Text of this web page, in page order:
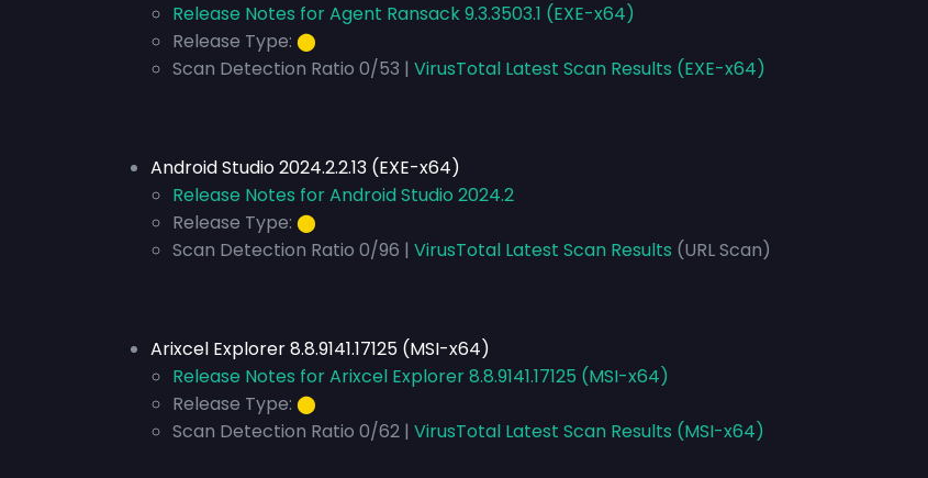
Release Notes for Agent Ransack 9.3.3503.1 (EXE-x64)
Release Type: ⬤
Scan Detection Ratio 0/53 | VirusTotal Latest Scan Results (EXE-x64)
Android Studio 2024.2.2.13 (EXE-x64)
Release Notes for Android Studio 2024.2
Release Type: ⬤
Scan Detection Ratio 0/96 | VirusTotal Latest Scan Results (URL Scan)
Arixcel Explorer 8.8.9141.17125 (MSI-x64)
Release Notes for Arixcel Explorer 8.8.9141.17125 (MSI-x64)
Release Type: ⬤
Scan Detection Ratio 0/62 | VirusTotal Latest Scan Results (MSI-x64)